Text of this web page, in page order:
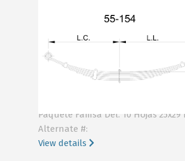
Alternate #:
View details